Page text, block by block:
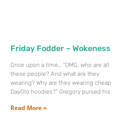
Friday Fodder – Wokeness
Once upon a time… “OMG, who are all
these people? And what are they
wearing? Why are they wearing cheap
DayGlo hoodies?” Gregory pursed his
Read More »